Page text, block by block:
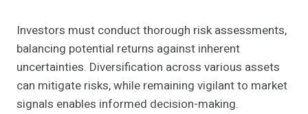
Investors must conduct thorough risk assessments,
balancing potential returns against inherent
uncertainties. Diversification across various assets
can mitigate risks, while remaining vigilant to market
signals enables informed decision-making.